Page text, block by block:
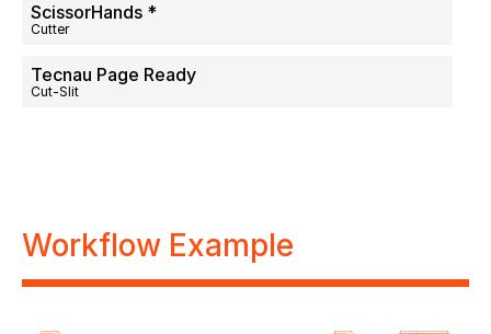
ScissorHands *
Cutter
Tecnau Page Ready
Cut-Slit
Workflow Example